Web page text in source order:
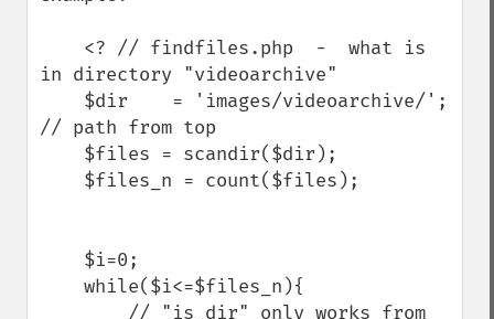
in directory "videoarchive"
// path from top